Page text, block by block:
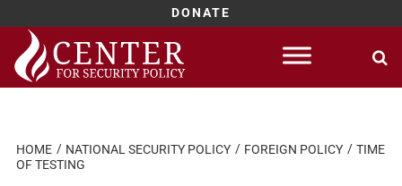
DONATE
Skip
content
HOME NATIONAL SECURITY POLICY FOREIGN POLICY
TIME
OF TESTING